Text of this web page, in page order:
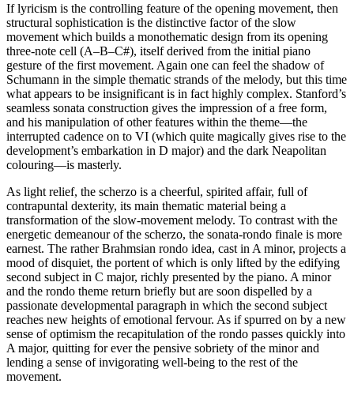
If lyricism is the controlling feature of the opening movement, then
structural sophistication is the distinctive factor of the slow
movement which builds a monothematic design from its opening
three-note cell (A–B–C#), itself derived from the initial piano
gesture of the first movement. Again one can feel the shadow of
Schumann in the simple thematic strands of the melody, but this time
what appears to be insignificant is in fact highly complex. Stanford’s
seamless sonata construction gives the impression of a free form,
and his manipulation of other features within the theme—the
interrupted cadence on to VI (which quite magically gives rise to the
development’s embarkation in D major) and the dark Neapolitan
colouring—is masterly.
As light relief, the scherzo is a cheerful, spirited affair, full of
contrapuntal dexterity, its main thematic material being a
transformation of the slow-movement melody. To contrast with the
energetic demeanour of the scherzo, the sonata-rondo finale is more
earnest. The rather Brahmsian rondo idea, cast in A minor, projects a
mood of disquiet, the portent of which is only lifted by the edifying
second subject in C major, richly presented by the piano. A minor
and the rondo theme return briefly but are soon dispelled by a
passionate developmental paragraph in which the second subject
reaches new heights of emotional fervour. As if spurred on by a new
sense of optimism the recapitulation of the rondo passes quickly into
A major, quitting for ever the pensive sobriety of the minor and
lending a sense of invigorating well-being to the rest of the
movement.